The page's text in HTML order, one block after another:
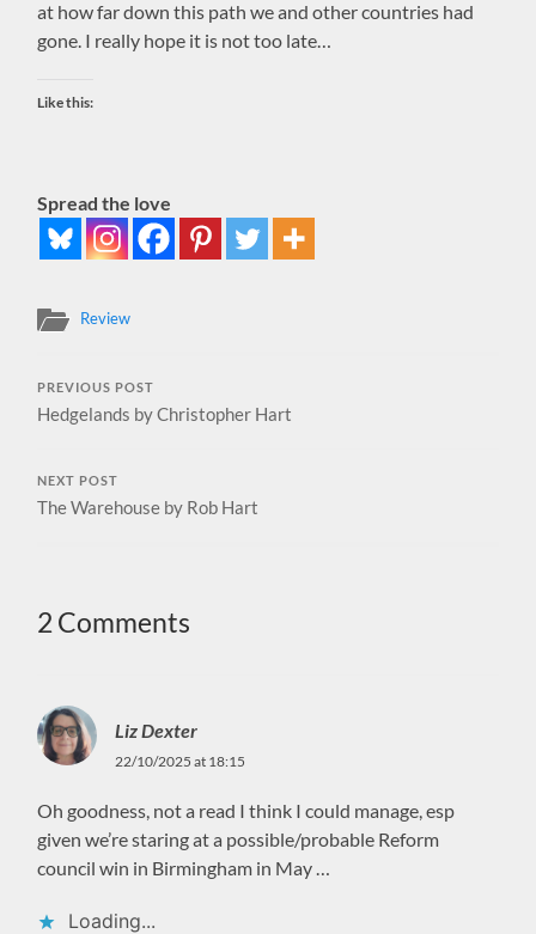
at how far down this path we and other countries had
gone. I really hope it is not too late…
Like this:
Spread the love
Review
PREVIOUS POST
Hedgelands by Christopher Hart
NEXT POST
The Warehouse by Rob Hart
2 Comments
Liz Dexter
22/10/2025 at 18:15
Oh goodness, not a read I think I could manage, esp
given we’re staring at a possible/probable Reform
council win in Birmingham in May …
Loading...